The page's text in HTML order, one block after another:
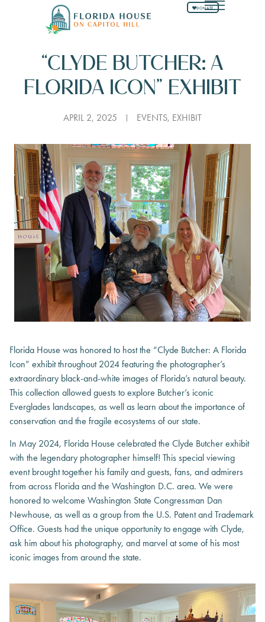
DONATE
“CLYDE BUTCHER: A
FLORIDA ICON” EXHIBIT
APRIL 2, 2025 EVENTS, EXHIBIT
Florida House was honored to host the “Clyde Butcher: A Florida
Icon” exhibit throughout 2024 featuring the photographer’s
extraordinary black-and-white images of Florida’s natural beauty.
This collection allowed guests to explore Butcher’s iconic
Everglades landscapes, as well as learn about the importance of
conservation and the fragile ecosystems of our state.
In May 2024, Florida House celebrated the Clyde Butcher exhibit
with the legendary photographer himself! This special viewing
event brought together his family and guests, fans, and admirers
from across Florida and the Washington D.C. area. We were
honored to welcome Washington State Congressman Dan
Newhouse, as well as a group from the U.S. Patent and Trademark
Office. Guests had the unique opportunity to engage with Clyde,
ask him about his photography, and marvel at some of his most
iconic images from around the state.